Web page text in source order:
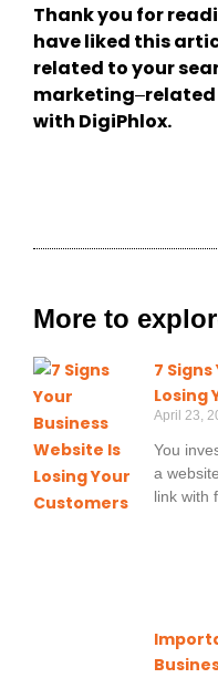
Thank you for
have liked this
related to your
marketing–
with DigiPhlox.
More to
7
Losing
April 23,
You
a
link with